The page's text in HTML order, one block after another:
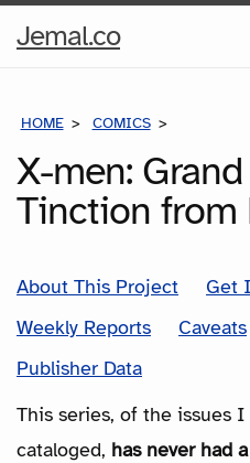
Jemal.coHome
HOME COMICS
X-men:
Tinction from
About This Project
Get
Weekly Reports
Caveats
Publisher Data
This series, of the issues
cataloged, has never had